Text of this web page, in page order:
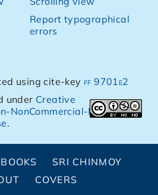
Report typographical
errors
using cite-key ff 9701e2
under Creative
NonCommercial-NoDerivs
.
SRI CHINMOY
COVERS